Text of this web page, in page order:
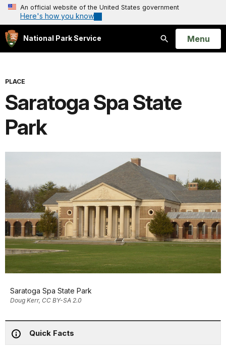
An official website of the United States government
Here's how you know
National Park Service
Search
Open
Menu
PLACE
Saratoga Spa State
Park
Saratoga Spa State Park
Doug Kerr, CC BY-SA 2.0
Quick Facts